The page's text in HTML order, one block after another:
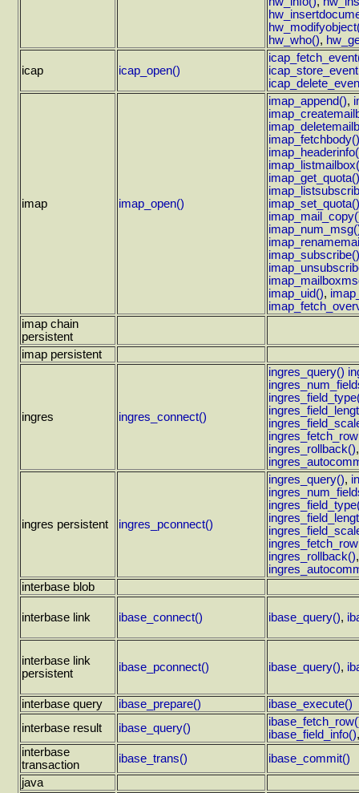
hw_who(),
icap icap_open()
imap imap_open()
imap_append(),
imap_fetchbody()
imap_get_quota()
imap_set_quota()
imap_subscribe()
imap_uid(),
imap chain
persistent
imap persistent
ingres ingres_connect()
ingres_query()
ingres_rollback()
ingres persistent ingres_pconnect()
ingres_query(),
ingres_rollback()
interbase blob
interbase link ibase_connect() ibase_query(),
interbase link
persistent
ibase_pconnect() ibase_query(),
interbase query ibase_prepare()
ibase_execute()
interbase result
ibase_query()
ibase_field_info()
interbase
transaction
ibase_trans()
ibase_commit()
java